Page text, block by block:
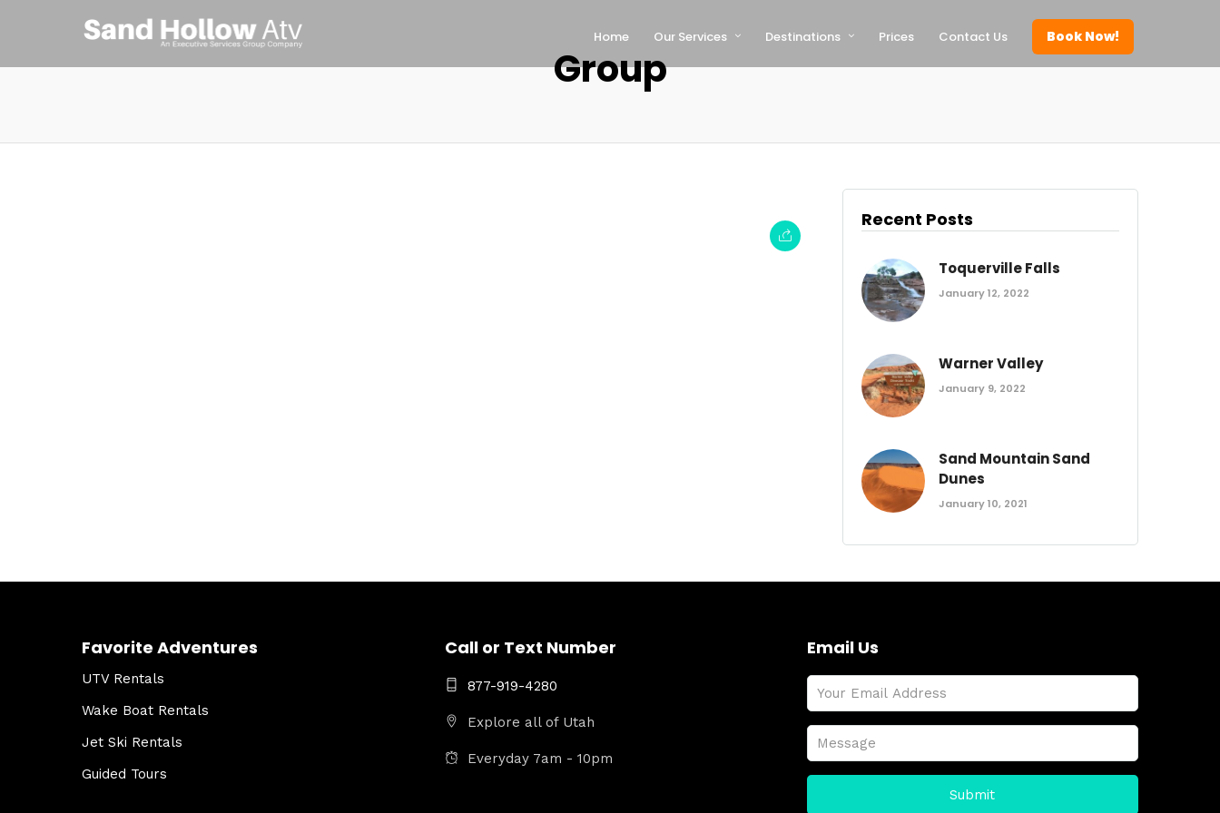
Home Our Services Destinations Prices Contact Us Book Now!
Group
Recent Posts
Toquerville Falls
January 12, 2022
Warner Valley
January 9, 2022
Sand Mountain Sand
Dunes
January 10, 2021
Favorite Adventures
UTV Rentals
Wake Boat Rentals
Jet Ski Rentals
Guided Tours
Call or Text Number
877-919-4280
Explore all of Utah
Everyday 7am - 10pm
Email Us